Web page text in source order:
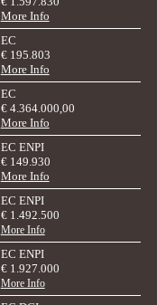
More Info
EC
€ 195.803
More Info
EC
€ 4.364.000,00
More Info
EC ENPI
€ 149.930
More Info
EC ENPI
€ 1.492.500
More Info
EC ENPI
€ 1.927.000
More Info